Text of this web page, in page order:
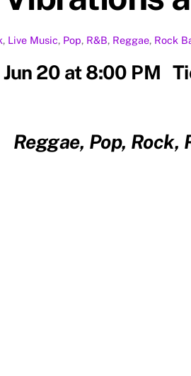
, Live Music, Pop, R&B, Reggae, Rock
20 at 8:00 PM
Reggae, Pop,